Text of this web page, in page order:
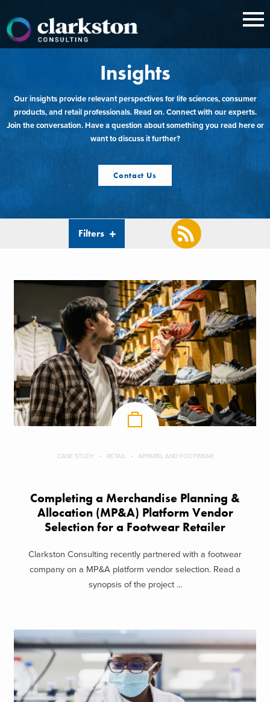
content
Insights
Our insights provide relevant perspectives for life sciences, consumer
products, and retail professionals. Read on. Connect with our experts.
Join the conversation. Have a question about something you read here or
want to discuss it further?
Contact Us
Filters
CASE STUDY RETAIL APPAREL AND FOOTWEAR
Completing a Merchandise Planning &
Allocation (MP&A) Platform Vendor
Selection for a Footwear Retailer
Clarkston Consulting recently partnered with a footwear
company on a MP&A platform vendor selection. Read a
synopsis of the project ...